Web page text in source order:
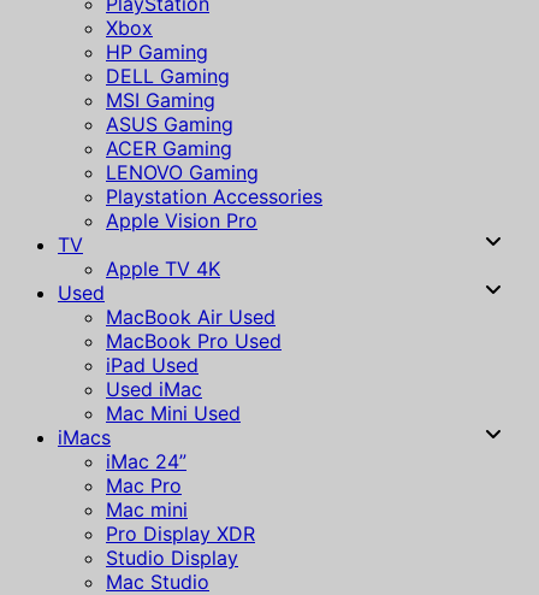
Xbox
HP Gaming
DELL Gaming
MSI Gaming
ASUS Gaming
ACER Gaming
LENOVO Gaming
Playstation Accessories
Apple Vision Pro
TV
Apple TV 4K
Used
MacBook Air Used
MacBook Pro Used
iPad Used
Used iMac
Mac Mini Used
iMacs
iMac 24”
Mac Pro
Mac mini
Pro Display XDR
Studio Display
Mac Studio